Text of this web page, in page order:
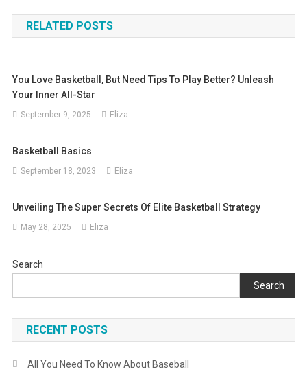
navigation
RELATED POSTS
You Love Basketball, But Need Tips To Play Better? Unleash
Your Inner All-Star
September 9, 2025 Eliza
Basketball Basics
September 18, 2023 Eliza
Unveiling The Super Secrets Of Elite Basketball Strategy
May 28, 2025 Eliza
Search
Search
RECENT POSTS
All You Need To Know About Baseball